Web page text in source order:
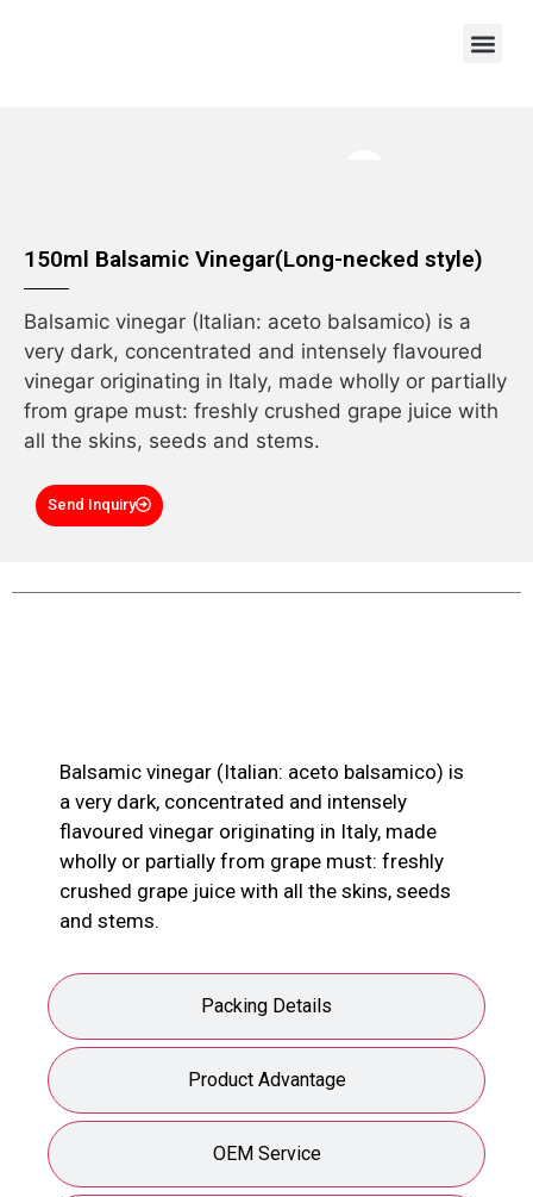
150ml Balsamic Vinegar(Long-necked style)
Balsamic vinegar (Italian: aceto balsamico) is a
very dark, concentrated and intensely flavoured
vinegar originating in Italy, made wholly or partially
from grape must: freshly crushed grape juice with
all the skins, seeds and stems.
Send Inquiry
Packing Details
Product Advantage
OEM Service
Balsamic vinegar (Italian: aceto balsamico) is
a very dark, concentrated and intensely
flavoured vinegar originating in Italy, made
wholly or partially from grape must: freshly
crushed grape juice with all the skins, seeds
and stems.